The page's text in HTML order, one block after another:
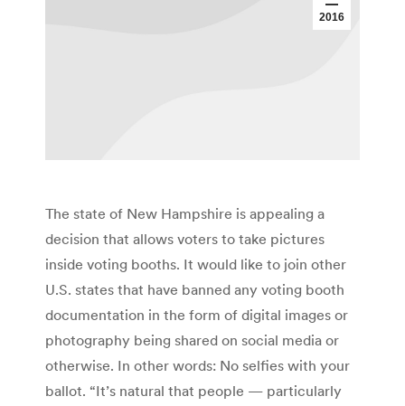
2016
The state of New Hampshire is appealing a
decision that allows voters to take pictures
inside voting booths. It would like to join other
U.S. states that have banned any voting booth
documentation in the form of digital images or
photography being shared on social media or
otherwise. In other words: No selfies with your
ballot. “It’s natural that people — particularly